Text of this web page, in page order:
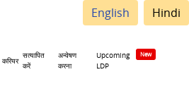
English Hindi
करियर
सत्यापित
करें
अन्वेषण
करना
Upcoming
LDP